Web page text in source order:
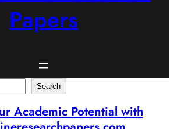
Papers
Search
Academic Potential with